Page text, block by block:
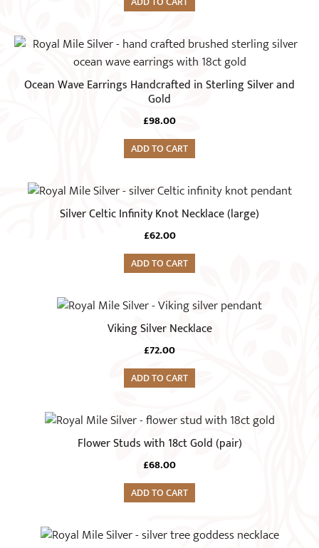
Ocean Wave Earrings Handcrafted in Sterling Silver and
Gold
£98.00
ADD TO CART
Silver Celtic Infinity Knot Necklace (large)
£62.00
ADD TO CART
Viking Silver Necklace
£72.00
ADD TO CART
Flower Studs with 18ct Gold (pair)
£68.00
ADD TO CART